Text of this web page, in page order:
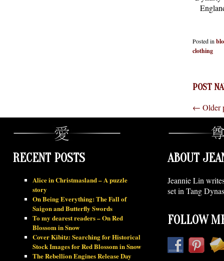
Posted in
clothing
POST
← Older
RECENT POSTS
Alice in Christmasland – A puzzle
story
On Being Everything: The Fall of
Saigon and Butterfly Swords
To my dearest readers – On Red
Blossom in Snow
Cover Kibitz: Searching for Historical
Stock Images for Red Blossom in Snow
The Rebellion Engines Release Day
ABOUT
Jeannie Lin
set in Tang
FOLLOW